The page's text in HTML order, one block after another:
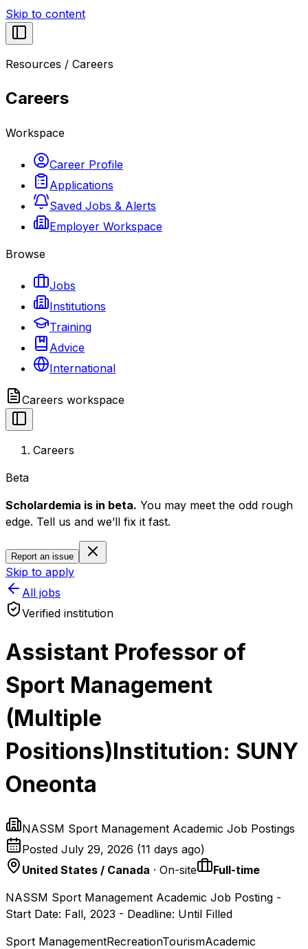
Skip to content
Resources / Careers
Careers
Workspace
Career Profile
Applications
Saved Jobs & Alerts
Employer Workspace
Browse
Jobs
Institutions
Training
Advice
International
Careers workspace
Careers
Beta
Scholardemia is in beta. You may meet the odd rough
edge. Tell us and we’ll fix it fast.
Report an issue
Skip to apply
All jobs
Verified institution
Assistant Professor of
Sport Management
(Multiple
Positions)Institution: SUNY
Oneonta
NASSM Sport Management Academic Job Postings
Posted July 29, 2026 (11 days ago)
United States / Canada · On-site
Full-time
NASSM Sport Management Academic Job Posting -
Start Date: Fall, 2023 - Deadline: Until Filled
Sport ManagementRecreationTourismAcademic